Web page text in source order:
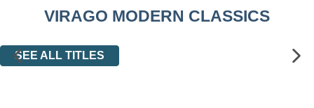
VIRAGO MODERN CLASSICS
SEE ALL TITLES